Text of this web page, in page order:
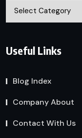
Categories
Useful Links
Blog Index
Company About
Contact With Us